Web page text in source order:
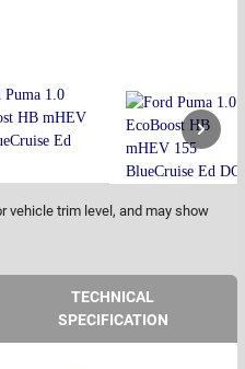
vehicle trim level, and may show
TECHNICAL
SPECIFICATION